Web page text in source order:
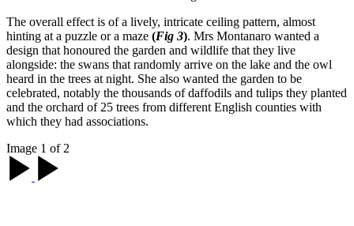
The overall effect is of a lively, intricate ceiling pattern, almost
hinting at a puzzle or a maze (Fig 3). Mrs Montanaro wanted a
design that honoured the garden and wildlife that they live
alongside: the swans that randomly arrive on the lake and the owl
heard in the trees at night. She also wanted the garden to be
celebrated, notably the thousands of daffodils and tulips they planted
and the orchard of 25 trees from different English counties with
which they had associations.
Image 1 of 2